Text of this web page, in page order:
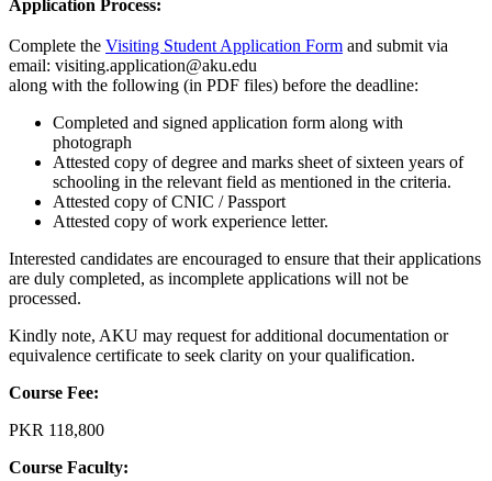
Application Process:
Complete the Visiting Student Application Form​ ​and submit via
email: visiting.application@aku.edu
along with the following (in PDF files) before the deadline:
Completed and signed application form along with
photograph
Attested copy of degree and marks sheet of sixteen years of
schooling in the relevant field as mentioned in the criteria.
Attested copy of CNIC / Passport
Attested copy of work experience letter​.
Interested candidates are encouraged to ensure that their applications
are duly completed, as incomplete applications will not be
processed.
Kindly note, AKU may request for additional documentation or
equivalence certificate to seek clarity on your qualification.​​
Course Fee:
PKR 118,800​
Course Faculty: